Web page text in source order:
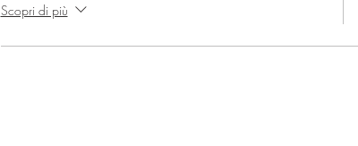
Scopri di più